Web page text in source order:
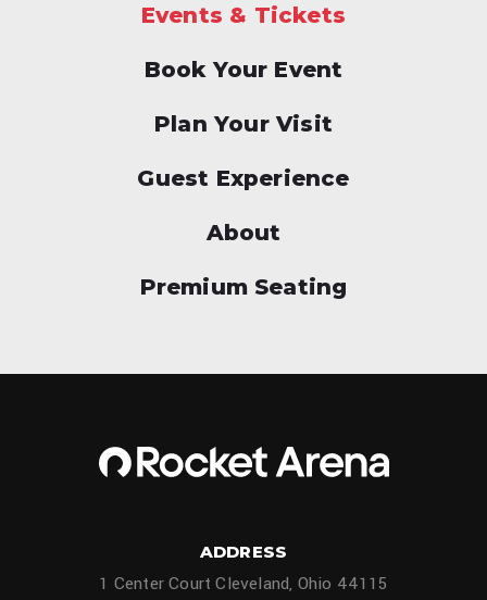
Events & Tickets
Book Your Event
Plan Your Visit
Guest Experience
About
Premium Seating
ADDRESS
1 Center Court Cleveland, Ohio 44115